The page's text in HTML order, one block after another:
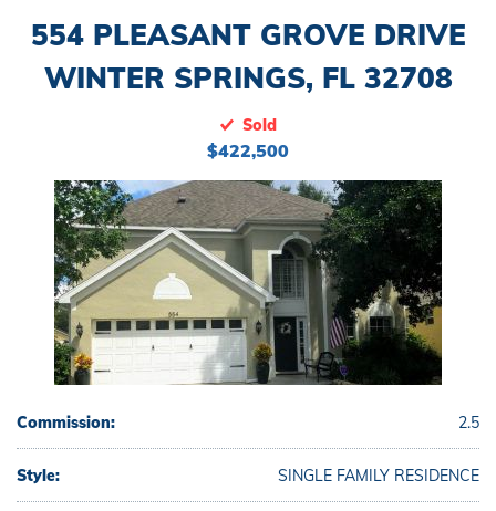
554 PLEASANT GROVE DRIVE
WINTER SPRINGS, FL 32708
Sold
$422,500
Commission: 2.5
Style: SINGLE FAMILY RESIDENCE